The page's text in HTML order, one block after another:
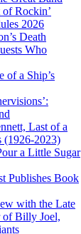
Rockin’
2026
Death
Who
of a Ship’s
Last of a
(1926-2023)
a Little Sugar
Publishes Book
with the Late
of Billy Joel,